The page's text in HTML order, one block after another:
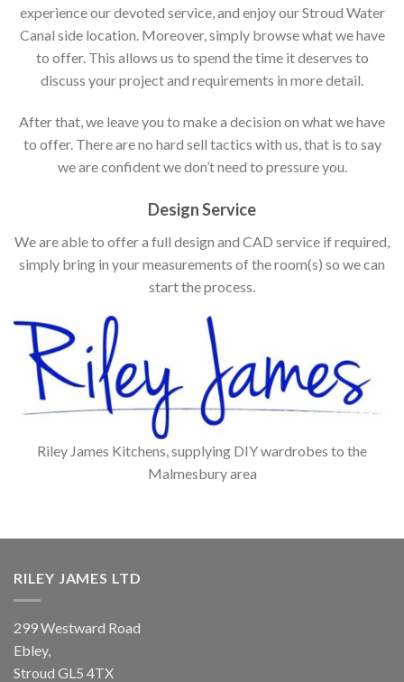
experience our devoted service, and enjoy our Stroud Water
Canal side location. Moreover, simply browse what we have
to offer. This allows us to spend the time it deserves to
discuss your project and requirements in more detail.
After that, we leave you to make a decision on what we have
to offer. There are no hard sell tactics with us, that is to say
we are confident we don’t need to pressure you.
Design Service
We are able to offer a full design and CAD service if required,
simply bring in your measurements of the room(s) so we can
start the process.
Riley James Kitchens, supplying DIY wardrobes to the
Malmesbury area
RILEY JAMES LTD
299 Westward Road
Ebley,
Stroud GL5 4TX